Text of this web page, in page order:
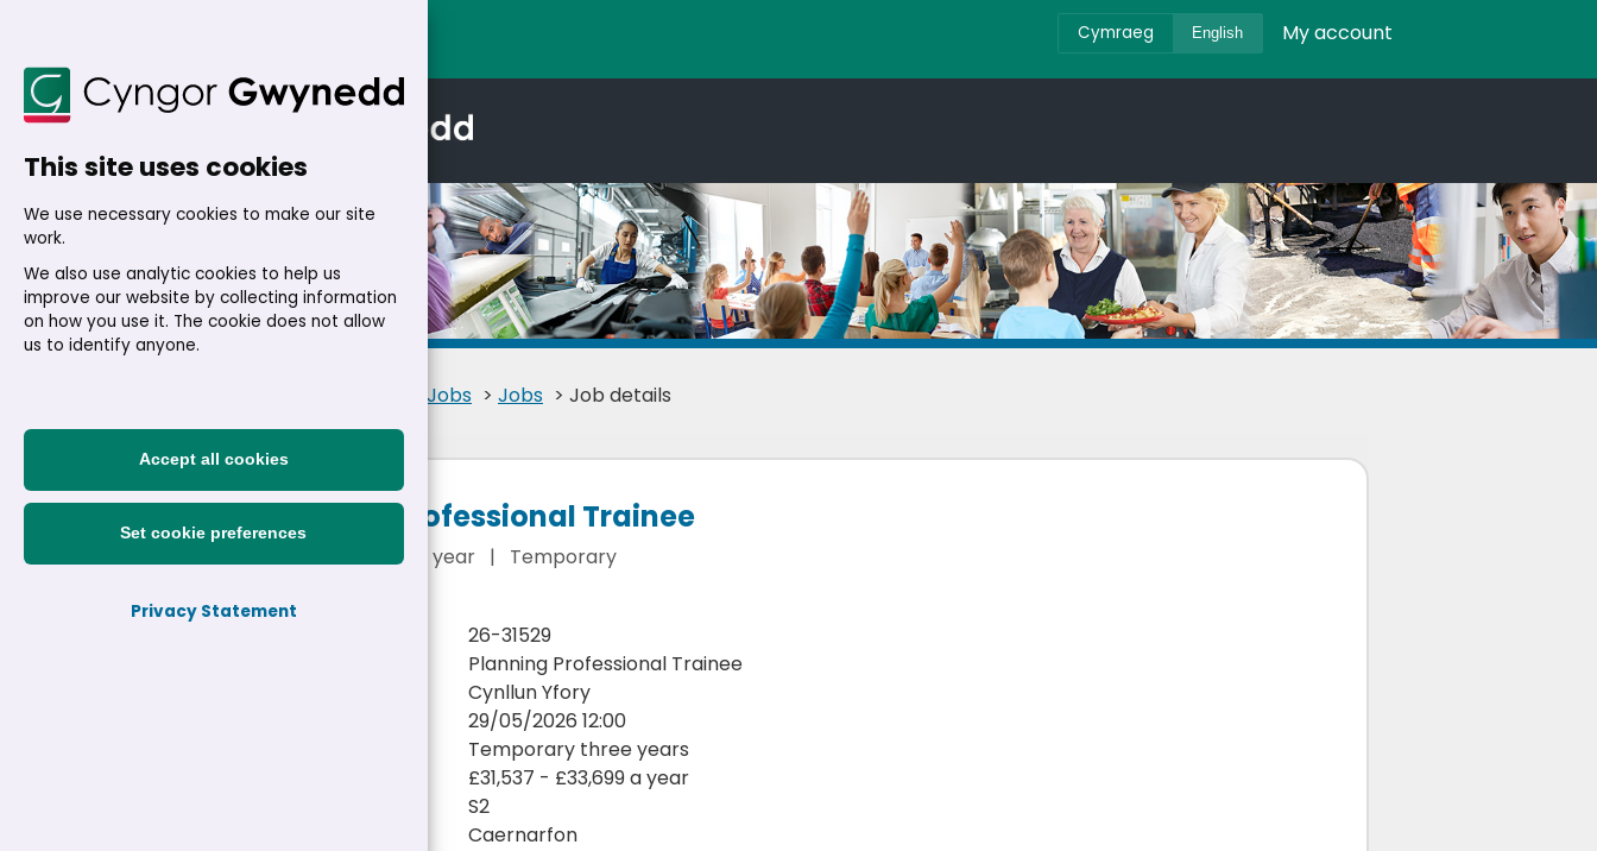
Cymraeg English My account
Details
Jobs > Jobs > Job details
Planning Professional Trainee
£31,537 - £33,699 a year | Temporary
26-31529
Planning Professional Trainee
Cynllun Yfory
29/05/2026 12:00
Temporary three years
£31,537 - £33,699 a year
S2
Caernarfon
This site uses cookies
We use necessary cookies to make our site
work.
We also use analytic cookies to help us
improve our website by collecting information
on how you use it. The cookie does not allow
us to identify anyone.
Accept all cookies
Set cookie preferences
Privacy Statement